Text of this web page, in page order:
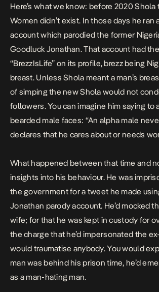
Here’s what we know: before 2020
Women didn’t exist. In those days he ran
account which parodied the former
Goodluck Jonathan. That account had
“BrezzIsLife” on its profile, brezz being
breast. Unless Shola meant a man’s
of simping the new Shola would not
followers. You can imagine him saying to
bearded male faces: “An alpha male
declares that he cares about or needs
What happened between that time and
insights into his behaviour. He was
the government for a tweet he made
Jonathan parody account. He’d mocked
wife; for that he was kept in custody for
the charge that he’d impersonated the
would traumatise anybody. You would
man was behind his prison time, he’d
as a man-hating man.